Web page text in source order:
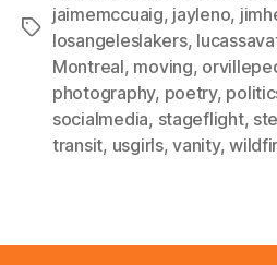
Tags
jaimemccuaig, jayleno,
losangeleslakers,
Montreal, moving,
photography, poetry,
socialmedia, stageflight,
transit, usgirls,vanity,